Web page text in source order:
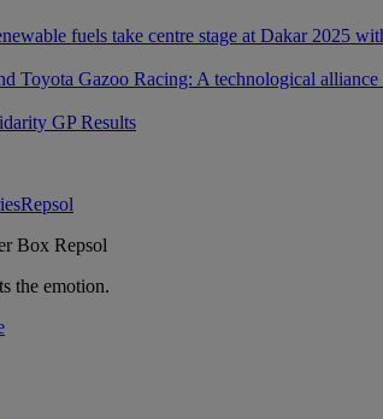
fuels take centre stage at Dakar 2025
Toyota Gazoo Racing: A technological
GP Results
Box Repsol
the emotion.